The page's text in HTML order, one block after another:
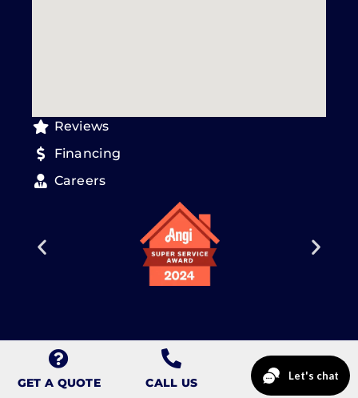
Reviews
Financing
Careers
Copyright © 2026 CalCo Design & Renovation.Sitemap
Policy.
GET A QUOTE CALL US